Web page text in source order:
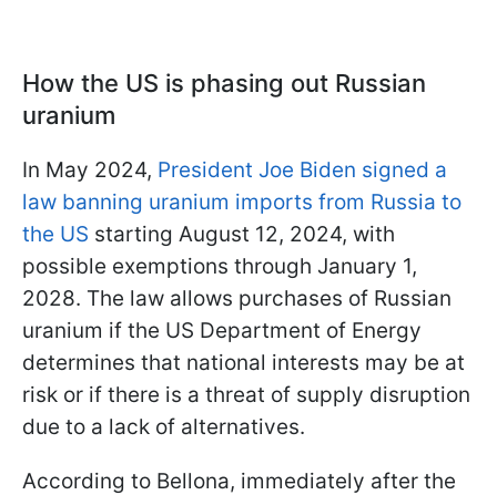
How the US is phasing out Russian
uranium
In May 2024, President Joe Biden signed a
law banning uranium imports from Russia to
the US starting August 12, 2024, with
possible exemptions through January 1,
2028. The law allows purchases of Russian
uranium if the US Department of Energy
determines that national interests may be at
risk or if there is a threat of supply disruption
due to a lack of alternatives.
According to Bellona, immediately after the